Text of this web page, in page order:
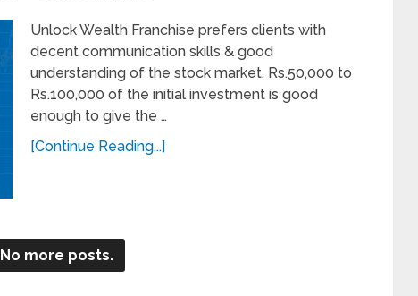
Unlock Wealth Franchise prefers clients with
decent communication skills & good
understanding of the stock market. Rs.50,000 to
Rs.100,000 of the initial investment is good
enough to give the …
[Continue Reading...]
No more posts.